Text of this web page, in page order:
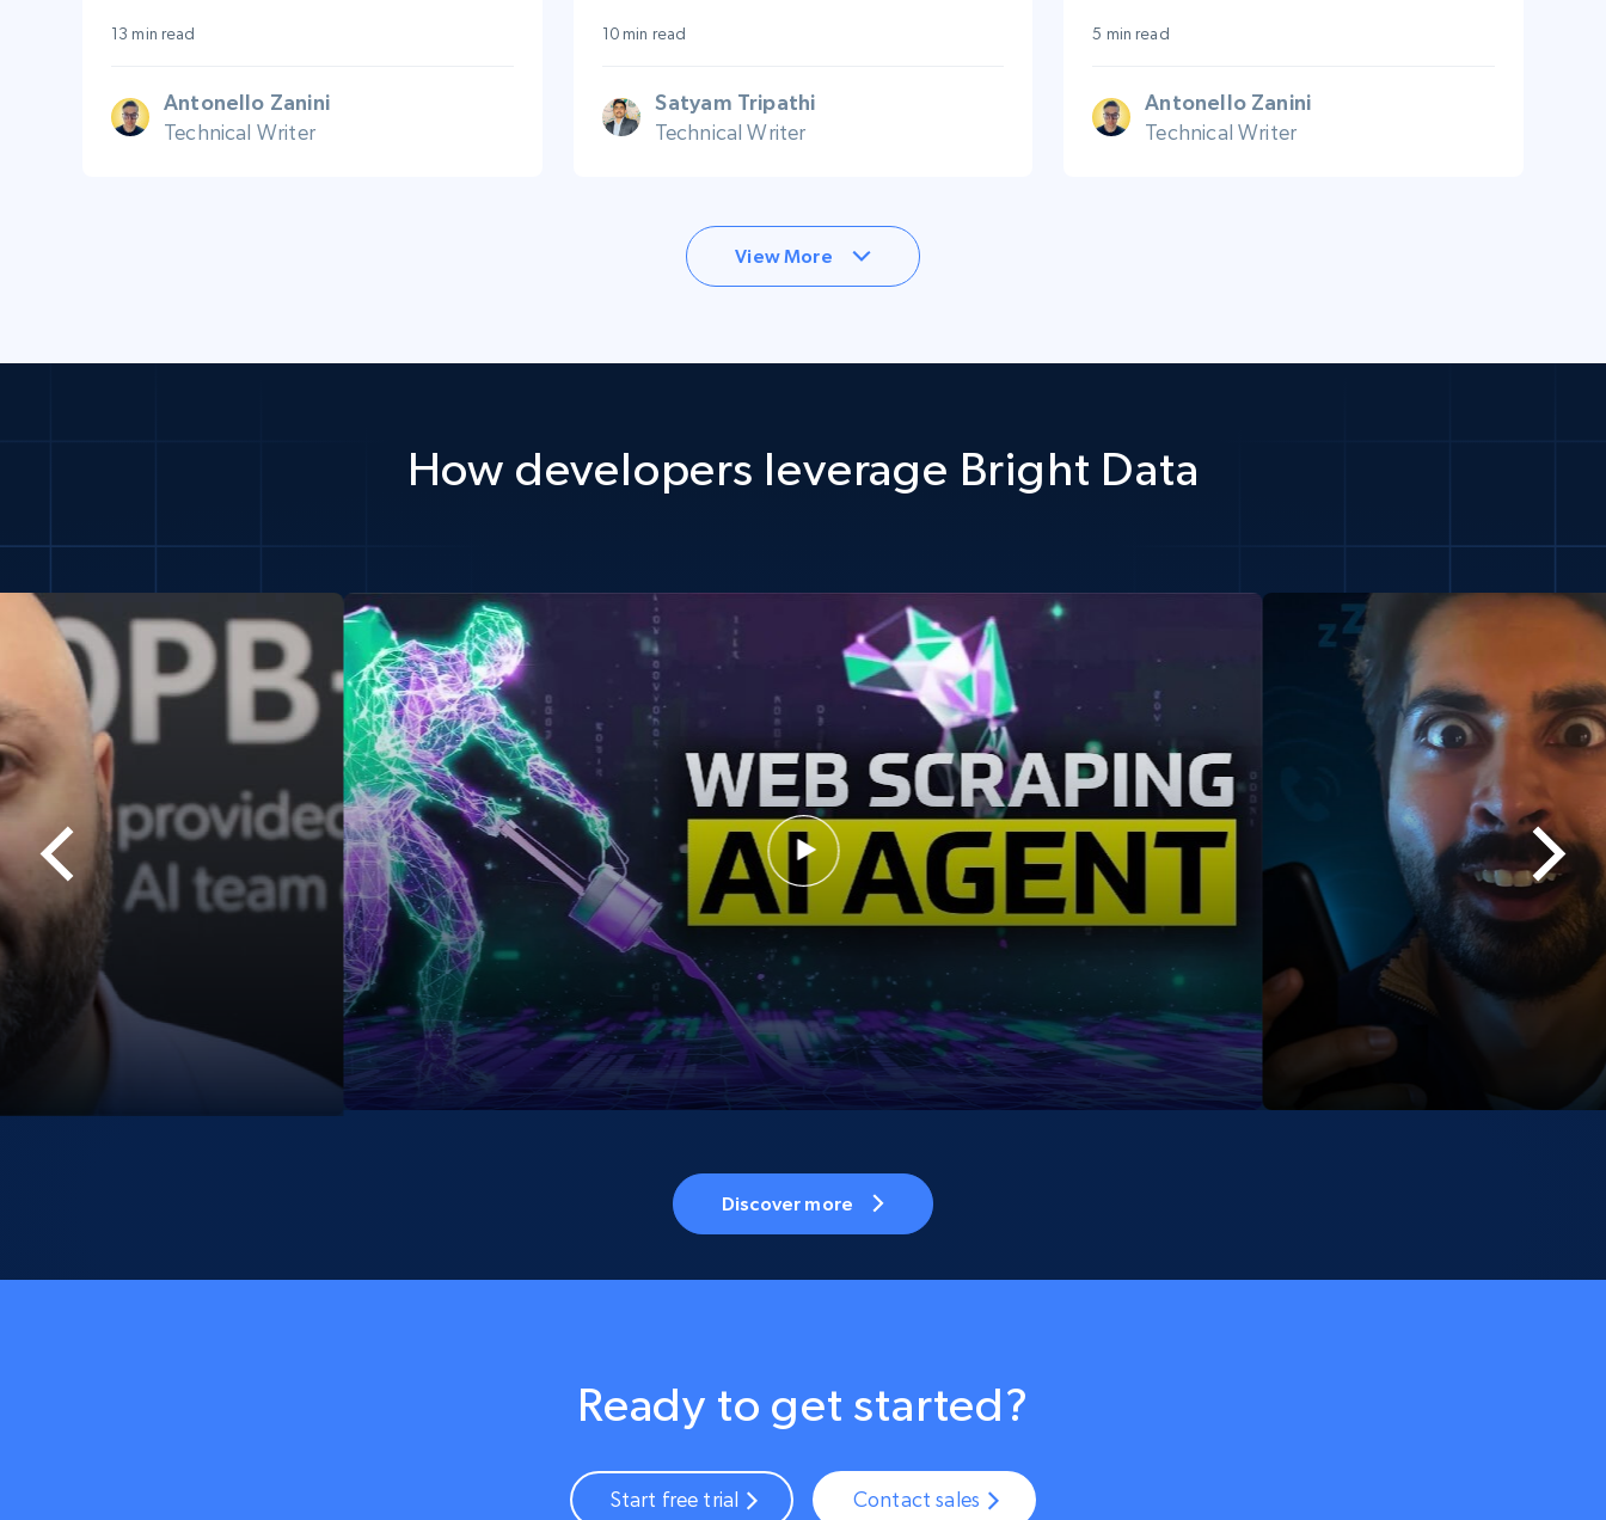
13 min read
Antonello Zanini
Technical Writer
10 min read
Satyam Tripathi
Technical Writer
5 min read
Antonello Zanini
Technical Writer
View More
How developers leverage Bright Data
Discover more
Ready to get started?
Start free trial Contact sales